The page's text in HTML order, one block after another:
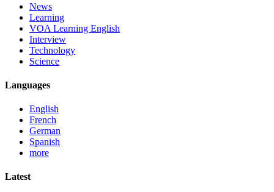
News
Learning
VOA Learning English
Interview
Technology
Science
Languages
English
French
German
Spanish
more
Latest